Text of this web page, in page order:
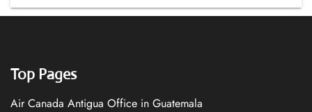
Top Pages
Air Canada Antigua Office in Guatemala